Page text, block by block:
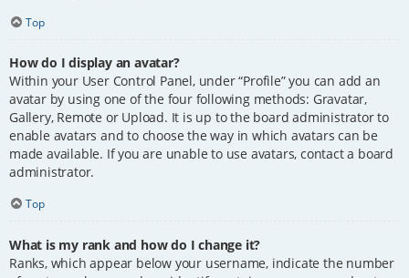
Top
How do I display an avatar?
Within your User Control Panel, under “Profile” you can add an
avatar by using one of the four following methods: Gravatar,
Gallery, Remote or Upload. It is up to the board administrator to
enable avatars and to choose the way in which avatars can be
made available. If you are unable to use avatars, contact a board
administrator.
Top
What is my rank and how do I change it?
Ranks, which appear below your username, indicate the number